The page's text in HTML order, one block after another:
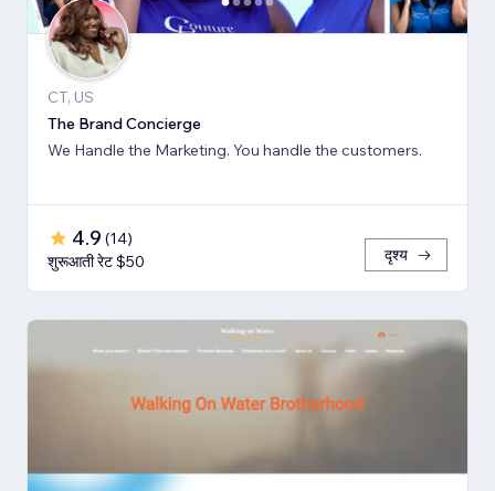
CT, US
The Brand Concierge
We Handle the Marketing. You handle the customers.
4.9 (14)
शुरूआती रेट $50
दृश्य